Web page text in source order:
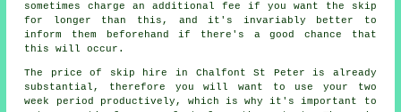
sometimes charge an additional fee if you want the skip
for longer than this, and it's invariably better to
inform them beforehand if there's a good chance that
this will occur.
The price of skip hire in Chalfont St Peter is already
substantial, therefore you will want to use your two
week period productively, which is why it's important to